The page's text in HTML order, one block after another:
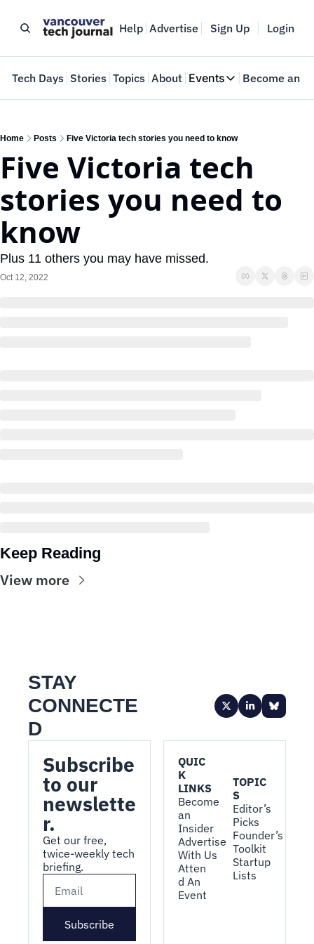
Help Advertise Sign Up Login
Tech Days Stories Topics About Events
Events
Where innovators
Web Summit
May 11-14, 2026
Become an
Home Posts Five Victoria tech stories you need to know
Five Victoria tech
stories you need to
know
Plus 11 others you may have missed.
Oct 12, 2022
Keep Reading
View more
STAY
CONNECTE
D
Subscribe
to our
newslette
r.
Get our free,
twice-weekly tech
briefing.
Subscribe
QUIC
K
LINKS
Become
an
Insider
Advertise
With Us
Atten
d An
Event
TOPIC
S
Editor’s
Picks
Founder’s
Toolkit
Startup
Lists